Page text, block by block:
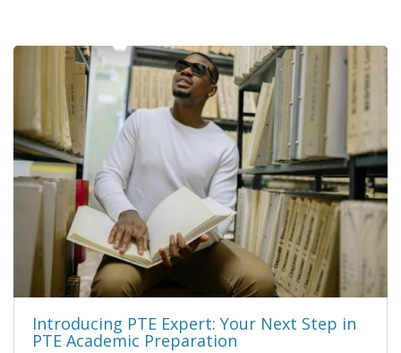
Introducing PTE Expert: Your Next Step in
PTE Academic Preparation